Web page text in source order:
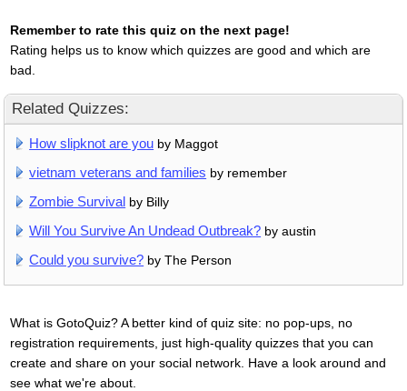
Remember to rate this quiz on the next page!
Rating helps us to know which quizzes are good and which are
bad.
Related Quizzes:
How slipknot are you by Maggot
vietnam veterans and families by remember
Zombie Survival by Billy
Will You Survive An Undead Outbreak? by austin
Could you survive? by The Person
What is GotoQuiz? A better kind of quiz site: no pop-ups, no
registration requirements, just high-quality quizzes that you can
create and share on your social network. Have a look around and
see what we're about.